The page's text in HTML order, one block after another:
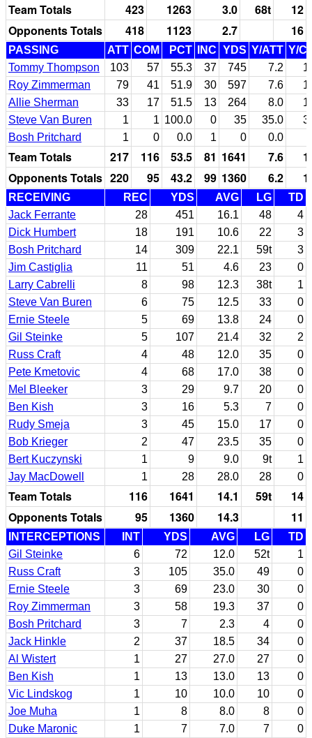
Team Totals 423 1263 3.0 68t
12
Opponents Totals
418 1123 2.7 16
PASSING ATT COM PCT INC YDS Y/ATT Y/
Tommy Thompson
103 57 55.3 37 745 7.2
Roy Zimmerman
79 41 51.9 30 597 7.6
Allie Sherman
33 17 51.5 13 264 8.0
Steve Van Buren
1 1 100.0 0 35 35.0
Bosh Pritchard
1 0 0.0 1 0 0.0
Team Totals 217 116 53.5 81 1641 7.6
Opponents Totals 220 95 43.2 99 1360 6.2
RECEIVING REC YDS AVG LG
TD
Jack Ferrante
28 451 16.1 48
4
Dick Humbert
18 191 10.6 22
3
Bosh Pritchard
14 309 22.1 59t
3
Jim Castiglia
11 51 4.6 23
0
Larry Cabrelli
8 98 12.3 38t
1
Steve Van Buren
6 75 12.5 33
0
Ernie Steele
5 69 13.8 24
0
Gil Steinke
5 107 21.4 32
2
Russ Craft
4 48 12.0 35
0
Pete Kmetovic
4 68 17.0 38
0
Mel Bleeker
3 29 9.7 20
0
Ben Kish
3 16 5.3 7
0
Rudy Smeja
3 45 15.0 17
0
Bob Krieger
2 47 23.5 35
0
Bert Kuczynski
1 9 9.0 9t
1
Jay MacDowell
1 28 28.0 28 0
Team Totals 116 1641 14.1 59t
14
Opponents Totals
95 1360 14.3 11
INTERCEPTIONS INT YDS AVG LG
TD
Gil Steinke
6 72 12.0 52t
1
Russ Craft
3 105 35.0 49
0
Ernie Steele
3 69 23.0 30
0
Roy Zimmerman
3 58 19.3 37
0
Bosh Pritchard
3 7 2.3 4
0
Jack Hinkle
2 37 18.5 34
0
Al Wistert
1 27 27.0 27
0
Ben Kish
1 13 13.0 13
0
Vic Lindskog
1 10 10.0 10
0
Joe Muha
1 8 8.0 8
0
Duke Maronic
1 7 7.0 7
0